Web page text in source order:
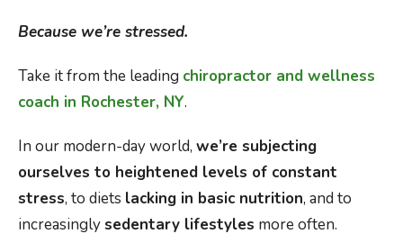
Because we’re stressed.
Take it from the leading chiropractor and wellness
coach in Rochester, NY.
In our modern-day world, we’re subjecting
ourselves to heightened levels of constant
stress, to diets lacking in basic nutrition, and to
increasinglysedentary lifestyles more often.